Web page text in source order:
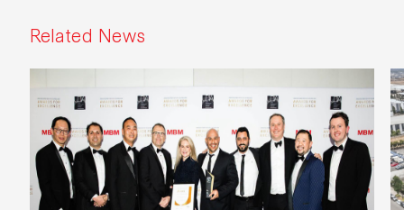
Related News